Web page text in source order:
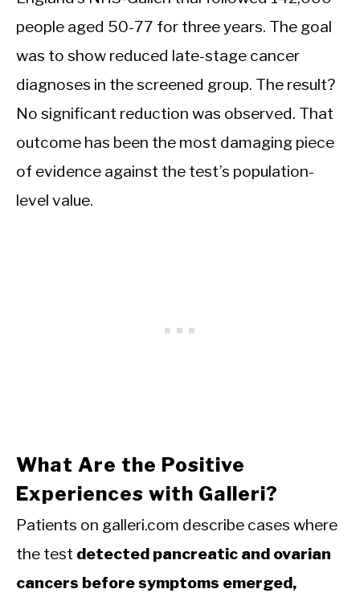
people aged 50-77 for three years. The goal
was to show reduced late-stage cancer
diagnoses in the screened group. The result?
No significant reduction was observed. That
outcome has been the most damaging piece
of evidence against the test’s population-
level value.
What Are the Positive
Experiences with Galleri?
Patients on galleri.com describe cases where
the test detected pancreatic and ovarian
cancers before symptoms emerged,